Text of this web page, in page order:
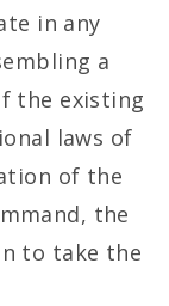
in any
a
the existing
laws of
of the
the
to take the